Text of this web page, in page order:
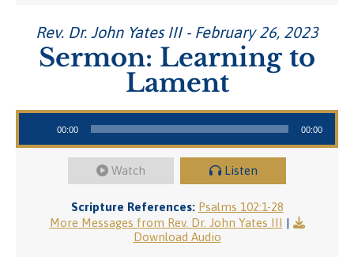
Rev. Dr. John Yates III - February 26, 2023
Sermon: Learning to
Lament
Audio Player
00:00 00:00
Watch Listen
Scripture References: Psalms 102:1-28
More Messages from Rev. Dr. John Yates III |
Download Audio